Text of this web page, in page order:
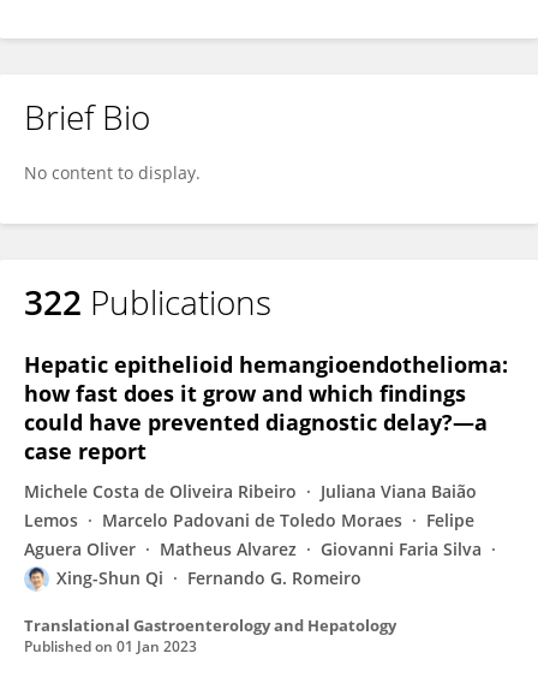
Brief Bio
No content to display.
322 Publications
Hepatic epithelioid hemangioendothelioma:
how fast does it grow and which findings
could have prevented diagnostic delay?—a
case report
Michele Costa de Oliveira Ribeiro
Juliana Viana Baião
Lemos
Marcelo Padovani de Toledo Moraes
Felipe
Aguera Oliver
Matheus Alvarez
Giovanni Faria Silva
Xing-Shun Qi
Fernando G. Romeiro
Translational Gastroenterology and Hepatology
Published on 01 Jan 2023